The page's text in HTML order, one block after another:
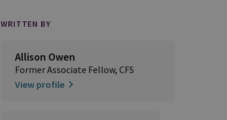
WRITTEN BY
Allison Owen
Former Associate Fellow, CFS
View profile